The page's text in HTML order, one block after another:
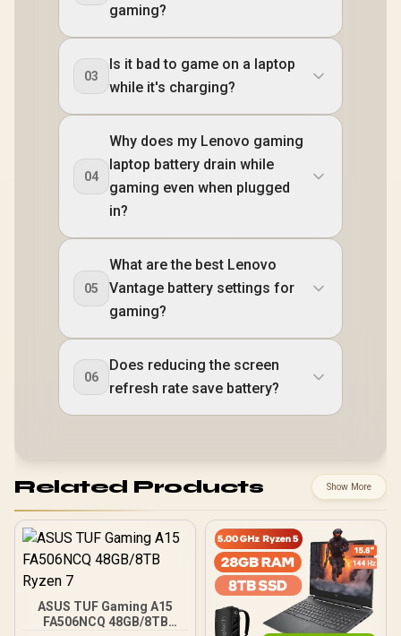
gaming?
03
Is it bad to game on a laptop
while it's charging?
04
Why does my Lenovo gaming
laptop battery drain while
gaming even when plugged
in?
05
What are the best Lenovo
Vantage battery settings for
gaming?
06
Does reducing the screen
refresh rate save battery?
Related Products Show More
ASUS TUF Gaming A15
FA506NCQ 48GB/8TB